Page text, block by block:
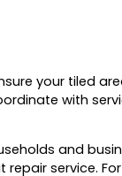
your tiled
with
and
service.